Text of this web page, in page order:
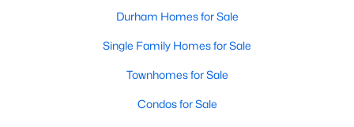
Durham Homes for Sale
Single Family Homes for Sale
Townhomes for Sale
Condos for Sale